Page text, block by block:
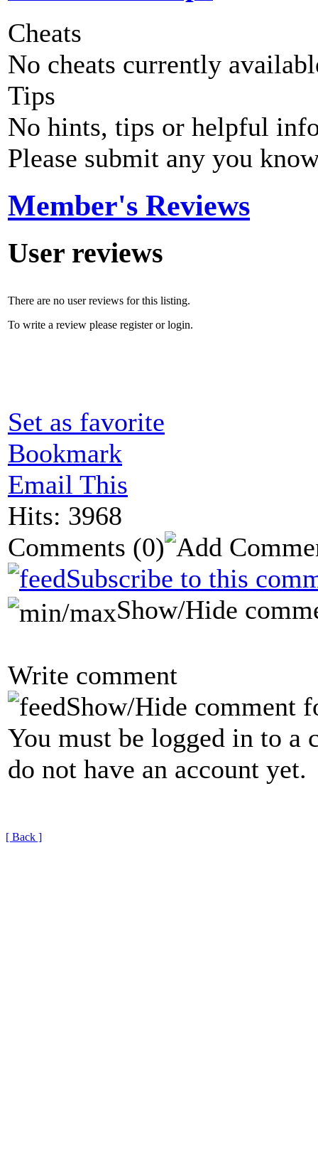
Cheats
No cheats currently
Tips
No hints, tips or helpful
Please submit any you
Member's Reviews
User reviews
There are no user reviews for this listing.
To write a review please register or login.
Set as favorite
Bookmark
Email This
Hits: 3968
Comments (0)
Subscribe to this
Show/Hide
Write comment
Show/Hide comment
You must be logged in to a
do not have an account yet.
[ Back ]